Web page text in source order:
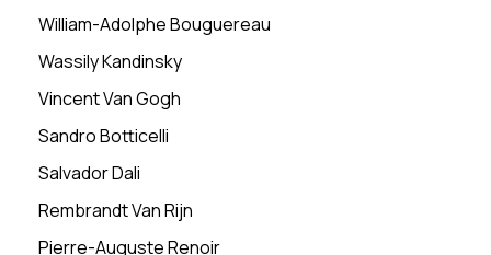
William-Adolphe Bouguereau
Wassily Kandinsky
Vincent Van Gogh
Sandro Botticelli
Salvador Dali
Rembrandt Van Rijn
Pierre-Auguste Renoir